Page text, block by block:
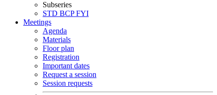
Subseries
STD BCPFYI
Meetings
Agenda
Materials
Floor plan
Registration
Important dates
Request a session
Session requests